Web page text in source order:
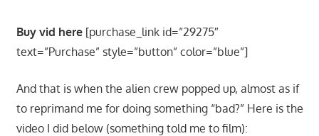
Buy vid here[purchase_link id=”29275″
text=”Purchase” style=”button” color=”blue”]
And that is when the alien crew popped up, almost as if
to reprimand me for doing something “bad?” Here is the
video I did below (something told me to film):